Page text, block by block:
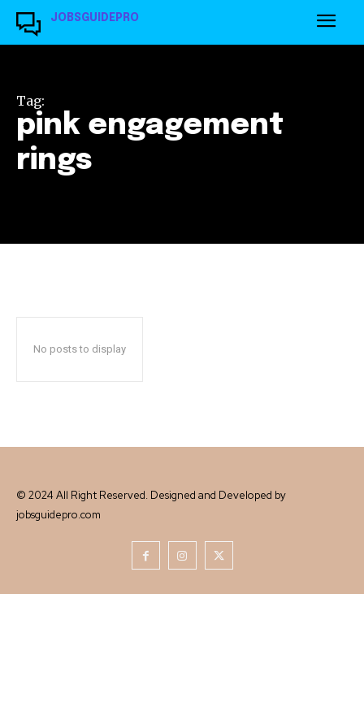
JOBSGUIDEPRO
Tag:
pink engagement
rings
No posts to display
© 2024 All Right Reserved. Designed and Developed by
jobsguidepro.com